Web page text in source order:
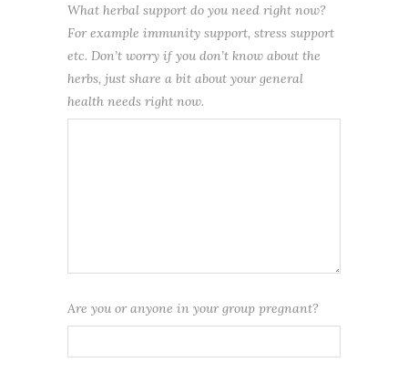
What herbal support do you need right now?
For example immunity support, stress support
etc. Don’t worry if you don’t know about the
herbs, just share a bit about your general
health needs right now.
Are you or anyone in your group pregnant?